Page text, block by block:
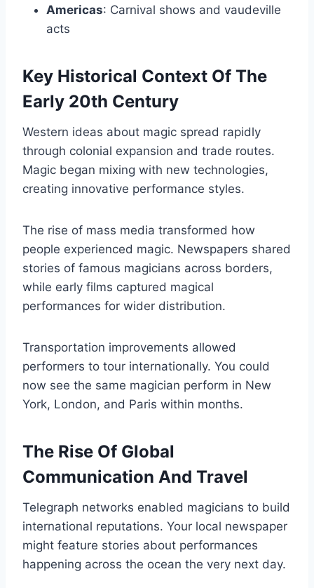
Americas: Carnival shows and vaudeville
acts
Key Historical Context Of The
Early 20th Century
Western ideas about magic spread rapidly
through colonial expansion and trade routes.
Magic began mixing with new technologies,
creating innovative performance styles.
The rise of mass media transformed how
people experienced magic. Newspapers shared
stories of famous magicians across borders,
while early films captured magical
performances for wider distribution.
Transportation improvements allowed
performers to tour internationally. You could
now see the same magician perform in New
York, London, and Paris within months.
The Rise Of Global
Communication And Travel
Telegraph networks enabled magicians to build
international reputations. Your local newspaper
might feature stories about performances
happening across the ocean the very next day.